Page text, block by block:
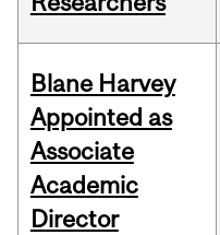
Blane Harvey
Appointed as
Associate
Academic
Director